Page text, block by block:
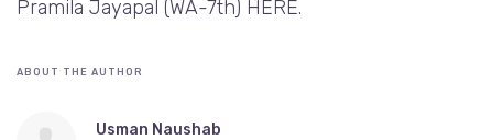
Pramila Jayapal (WA-7th) HERE.
ABOUT THE AUTHOR
Usman Naushab